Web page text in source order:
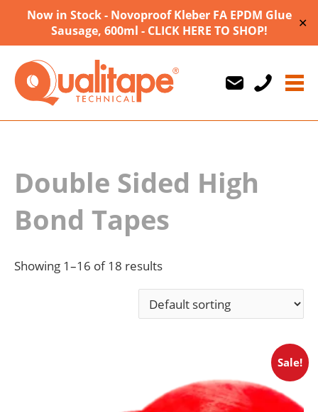
Now in Stock - Novoproof Kleber FA EPDM Glue
Sausage, 600ml - CLICK HERE TO SHOP!
✕
Double Sided High
Bond Tapes
Showing 1–16 of 18 results
Sale!